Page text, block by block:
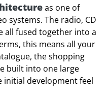
as one of
systems. The radio, CD
all fused together into a
this means all your
the shopping
built into one large
initial development feel